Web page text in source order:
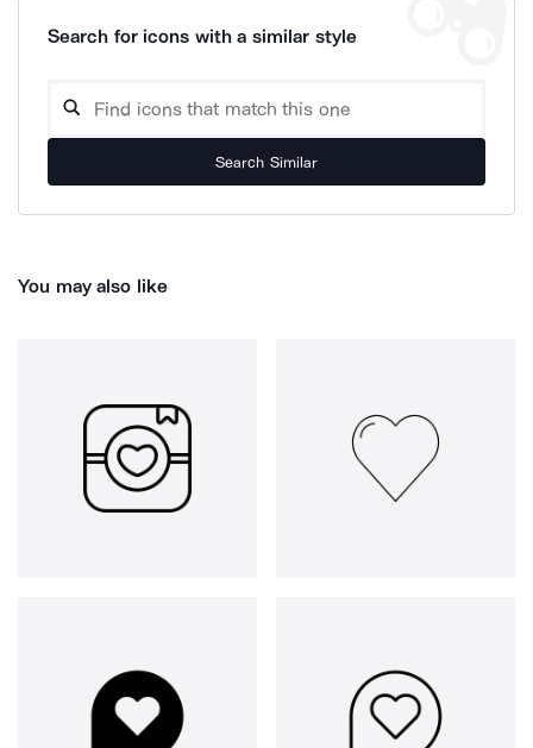
Search for icons with a similar style
Search Similar
You may also like